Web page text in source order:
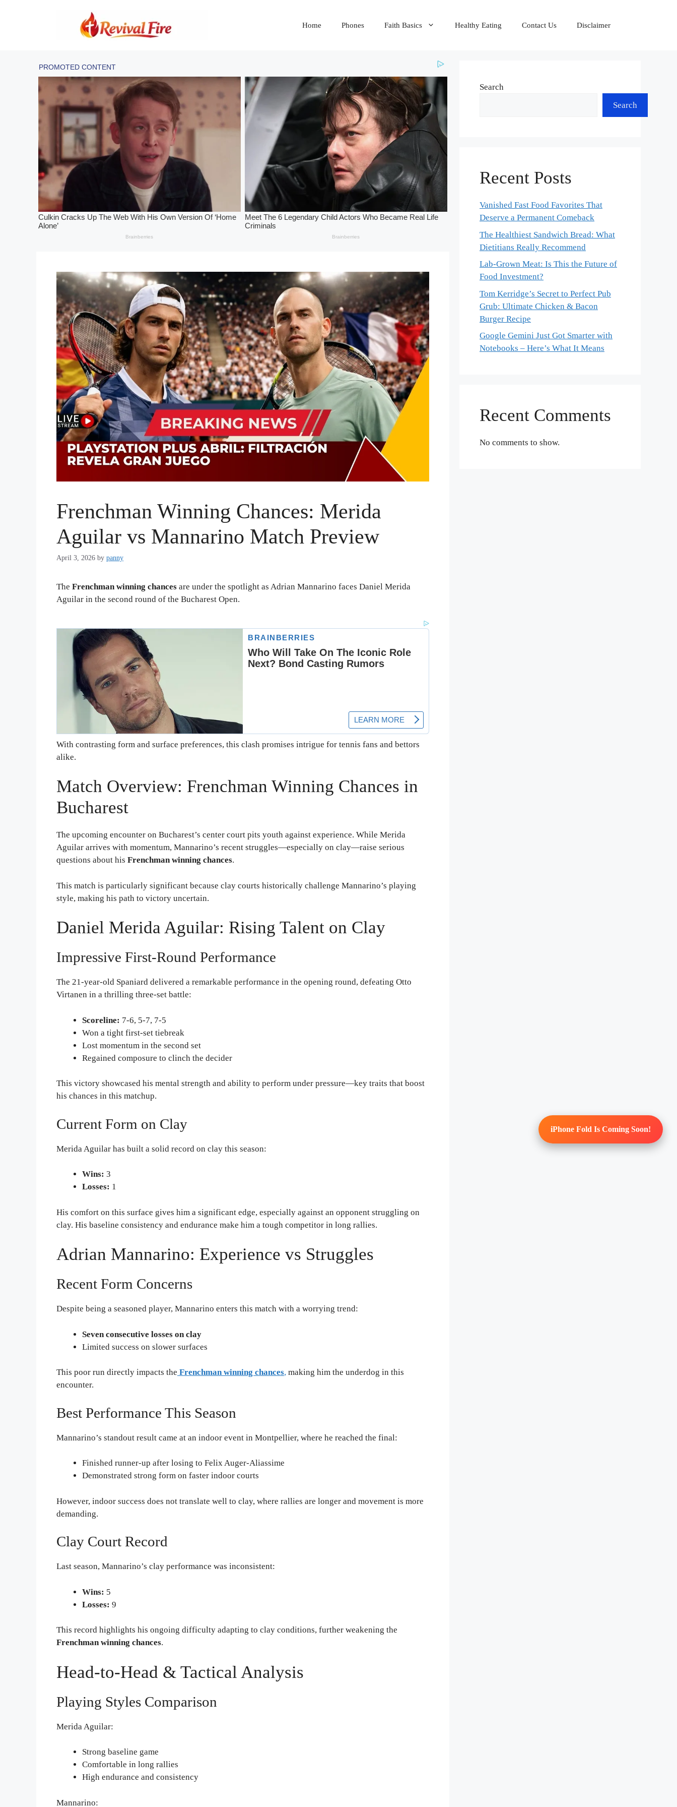
iPhone Fold Is Coming Soon!
Home Phones Faith Basics Healthy Eating Contact Us Disclaimer
Frenchman Winning Chances: Merida
Aguilar vs Mannarino Match Preview
April 3, 2026 by panny
The Frenchman winning chances are under the spotlight as Adrian Mannarino faces Daniel Merida
Aguilar in the second round of the Bucharest Open.
With contrasting form and surface preferences, this clash promises intrigue for tennis fans and bettors
alike.
Match Overview: Frenchman Winning Chances in
Bucharest
The upcoming encounter on Bucharest’s center court pits youth against experience. While Merida
Aguilar arrives with momentum, Mannarino’s recent struggles—especially on clay—raise serious
questions about his Frenchman winning chances.
This match is particularly significant because clay courts historically challenge Mannarino’s playing
style, making his path to victory uncertain.
Daniel Merida Aguilar: Rising Talent on Clay
Impressive First-Round Performance
The 21-year-old Spaniard delivered a remarkable performance in the opening round, defeating Otto
Virtanen in a thrilling three-set battle:
Scoreline: 7-6, 5-7, 7-5
Won a tight first-set tiebreak
Lost momentum in the second set
Regained composure to clinch the decider
This victory showcased his mental strength and ability to perform under pressure—key traits that boost
his chances in this matchup.
Current Form on Clay
Merida Aguilar has built a solid record on clay this season:
Wins: 3
Losses: 1
His comfort on this surface gives him a significant edge, especially against an opponent struggling on
clay. His baseline consistency and endurance make him a tough competitor in long rallies.
Adrian Mannarino: Experience vs Struggles
Recent Form Concerns
Despite being a seasoned player, Mannarino enters this match with a worrying trend:
Seven consecutive losses on clay
Limited success on slower surfaces
This poor run directly impacts the Frenchman winning chances, making him the underdog in this
encounter.
Best Performance This Season
Mannarino’s standout result came at an indoor event in Montpellier, where he reached the final:
Finished runner-up after losing to Felix Auger-Aliassime
Demonstrated strong form on faster indoor courts
However, indoor success does not translate well to clay, where rallies are longer and movement is more
demanding.
Clay Court Record
Last season, Mannarino’s clay performance was inconsistent:
Wins: 5
Losses: 9
This record highlights his ongoing difficulty adapting to clay conditions, further weakening the
Frenchman winning chances.
Head-to-Head & Tactical Analysis
Playing Styles Comparison
Merida Aguilar:
Strong baseline game
Comfortable in long rallies
High endurance and consistency
Mannarino:
Search
Search
Recent Posts
Vanished Fast Food Favorites That
Deserve a Permanent Comeback
The Healthiest Sandwich Bread: What
Dietitians Really Recommend
Lab-Grown Meat: Is This the Future of
Food Investment?
Tom Kerridge’s Secret to Perfect Pub
Grub: Ultimate Chicken & Bacon
Burger Recipe
Google Gemini Just Got Smarter with
Notebooks – Here’s What It Means
Recent Comments
No comments to show.